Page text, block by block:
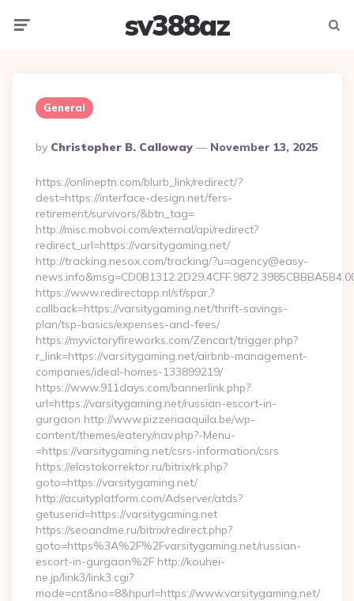
sv388az
General
Posted
By
By Christopher B. Calloway November 13, 2025
https://onlineptn.com/blurb_link/redirect/?
dest=https://interface-design.net/fers-
retirement/survivors/&btn_tag=
http://misc.mobvoi.com/external/api/redirect?
redirect_url=https://varsitygaming.net/
http://tracking.nesox.com/tracking/?u=agency@easy-
https://www.redirectapp.nl/sf/spar,?
callback=https://varsitygaming.net/thrift-savings-
plan/tsp-basics/expenses-and-fees/
https://myvictoryfireworks.com/Zencart/trigger.php?
r_link=https://varsitygaming.net/airbnb-management-
companies/ideal-homes-133899219/
https://www.911days.com/bannerlink.php?
url=https://varsitygaming.net/russian-escort-in-
gurgaon http://www.pizzeriaaquila.be/wp-
content/themes/eatery/nav.php?-Menu-
=https://varsitygaming.net/csrs-information/csrs
https://elastokorrektor.ru/bitrix/rk.php?
goto=https://varsitygaming.net/
http://acuityplatform.com/Adserver/atds?
getuserid=https://varsitygaming.net
https://seoandme.ru/bitrix/redirect.php?
goto=https%3A%2F%2Fvarsitygaming.net/russian-
escort-in-gurgaon%2F http://kouhei-
ne.jp/link3/link3.cgi?
mode=cnt&no=8&hpurl=https://www.varsitygaming.net/